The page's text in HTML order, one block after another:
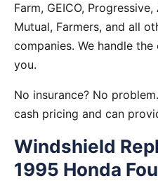
Farm, GEICO,
Mutual, Farmers, and all
companies. We handle
you.
No insurance? No
cash pricing and can
Windshield
1995 Honda